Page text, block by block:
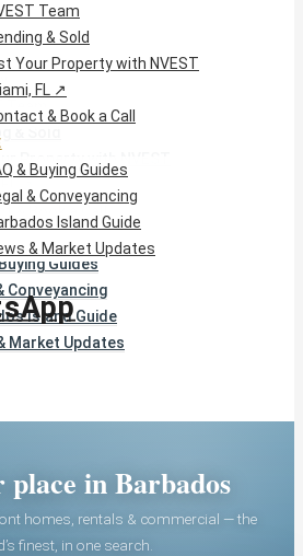
Team
Guides
Conveyancing
Island Guide
Market Updates
Team
& Sold
Your Property with NVEST
FL ↗
& Book a Call
& Buying Guides
& Conveyancing
Island Guide
& Market Updates
in Barbados
homes, rentals & commercial — the
finest, in one search.